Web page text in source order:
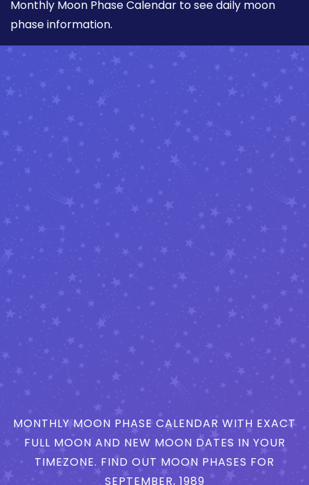
Monthly Moon Phase Calendar to see daily moon
phase information.
MONTHLY MOON PHASE CALENDAR WITH EXACT
FULL MOON AND NEW MOON DATES IN YOUR
TIMEZONE. FIND OUT MOON PHASES FOR
SEPTEMBER, 1989